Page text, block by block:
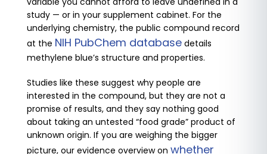
study — or in your supplement cabinet. For the
underlying chemistry, the public compound record
at the NIH PubChem database details
methylene blue’s structure and properties.
Studies like these suggest why people are
interested in the compound, but they are not a
promise of results, and they say nothing good
about taking an untested “food grade” product of
unknown origin. If you are weighing the bigger
picture, our evidence overview on whether